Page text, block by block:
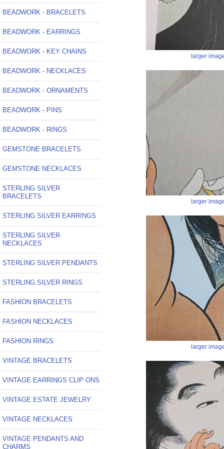
BEADWORK - BRACELETS
BEADWORK - EARRINGS
BEADWORK - KEY CHAINS
BEADWORK - NECKLACES
BEADWORK - ORNAMENTS
BEADWORK - PINS
BEADWORK - RINGS
GEMSTONE BRACELETS
GEMSTONE NECKLACES
STERLING SILVER
BRACELETS
STERLING SILVER EARRINGS
STERLING SILVER
NECKLACES
STERLING SILVER PENDANTS
STERLING SILVER RINGS
FASHION BRACELETS
FASHION NECKLACES
FASHION RINGS
VINTAGE BRACELETS
VINTAGE EARRINGS CLIP ONS
VINTAGE ESTATE JEWELRY
VINTAGE NECKLACES
VINTAGE PENDANTS AND
CHARMS
larger
larger
larger